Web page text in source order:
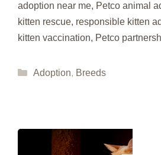
adoption near me, Petco animal
kitten rescue, responsible kitten
kitten vaccination, Petco
Categories
Adoption, Breeds